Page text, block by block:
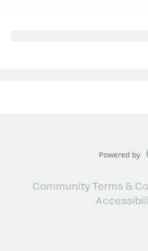
Community Terms &